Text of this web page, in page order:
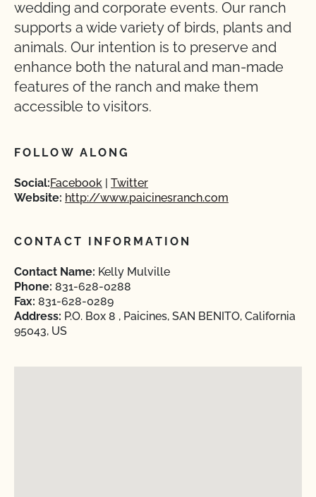
wedding and corporate events. Our ranch
supports a wide variety of birds, plants and
animals. Our intention is to preserve and
enhance both the natural and man-made
features of the ranch and make them
accessible to visitors.
FOLLOW ALONG
Social:Facebook
Twitter
Website: http://www.paicinesranch.com
CONTACT INFORMATION
Contact Name: Kelly Mulville
Phone: 831-628-0288
Fax: 831-628-0289
Address: P.O. Box 8 , Paicines, SAN BENITO, California
95043, US